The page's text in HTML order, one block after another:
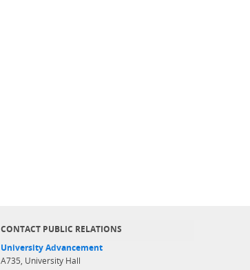
CONTACT PUBLIC RELATIONS
University Advancement
A735, University Hall